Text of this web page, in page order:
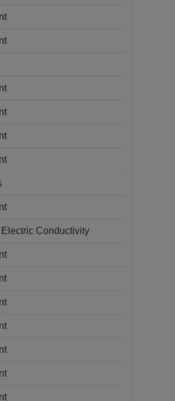
Conductivity